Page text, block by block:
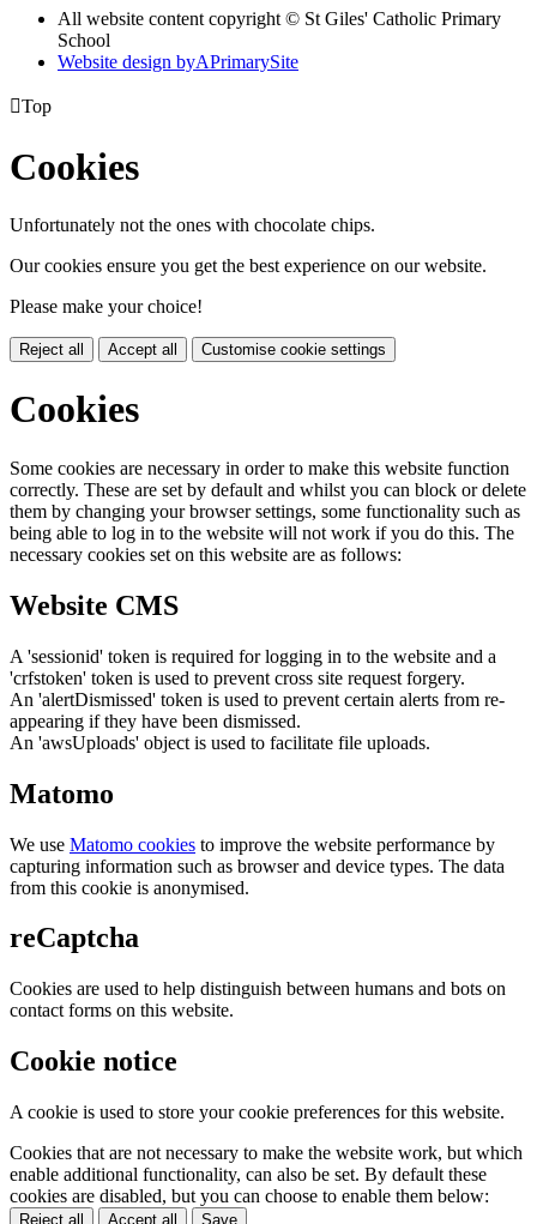
All website content copyright © St Giles' Catholic Primary
School
Website design byAPrimarySite
Top
Cookies
Unfortunately not the ones with chocolate chips.
Our cookies ensure you get the best experience on our website.
Please make your choice!
Reject all Accept all Customise cookie settings
Cookies
Some cookies are necessary in order to make this website function
correctly. These are set by default and whilst you can block or delete
them by changing your browser settings, some functionality such as
being able to log in to the website will not work if you do this. The
necessary cookies set on this website are as follows:
Website CMS
A 'sessionid' token is required for logging in to the website and a
'crfstoken' token is used to prevent cross site request forgery.
An 'alertDismissed' token is used to prevent certain alerts from re-
appearing if they have been dismissed.
An 'awsUploads' object is used to facilitate file uploads.
Matomo
We use Matomo cookies to improve the website performance by
capturing information such as browser and device types. The data
from this cookie is anonymised.
reCaptcha
Cookies are used to help distinguish between humans and bots on
contact forms on this website.
Cookie notice
A cookie is used to store your cookie preferences for this website.
Cookies that are not necessary to make the website work, but which
enable additional functionality, can also be set. By default these
cookies are disabled, but you can choose to enable them below:
Reject all Accept all Save